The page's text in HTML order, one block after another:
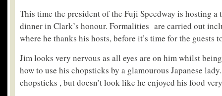
This time the president of the Fuji Speedway is hosting a
dinner in Clark’s honour. Formalities are carried out
where he thanks his hosts, before it’s time for the guests
Jim looks very nervous as all eyes are on him whilst
how to use his chopsticks by a glamourous Japanese
chopsticks , but doesn’t look like he enjoyed his food